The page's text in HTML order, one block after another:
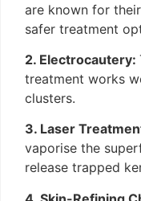
are known for
safer treatment
2. Electrocautery:
treatment works
clusters.
3. Laser
vaporise the
release trapped